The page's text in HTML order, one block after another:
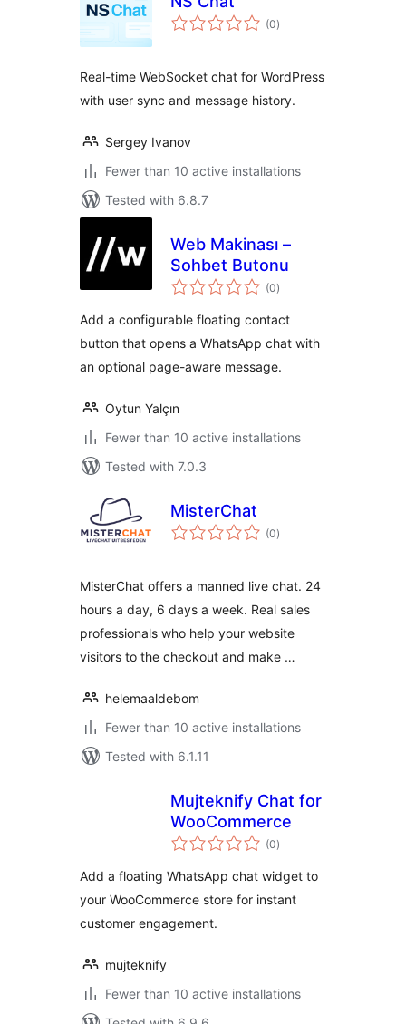
(0total
ratings
)
Real-time WebSocket chat for WordPress
with user sync and message history.
Sergey Ivanov
Fewer than 10 active installations
Tested with 6.8.7
Web Makinası –
Sohbet Butonu
(0total
ratings
)
Add a configurable floating contact
button that opens a WhatsApp chat with
an optional page-aware message.
Oytun Yalçın
Fewer than 10 active installations
Tested with 7.0.3
MisterChat
(0total
ratings
)
MisterChat offers a manned live chat. 24
hours a day, 6 days a week. Real sales
professionals who help your website
visitors to the checkout and make …
helemaaldebom
Fewer than 10 active installations
Tested with 6.1.11
Mujteknify Chat for
WooCommerce
(0total
ratings
)
Add a floating WhatsApp chat widget to
your WooCommerce store for instant
customer engagement.
mujteknify
Fewer than 10 active installations